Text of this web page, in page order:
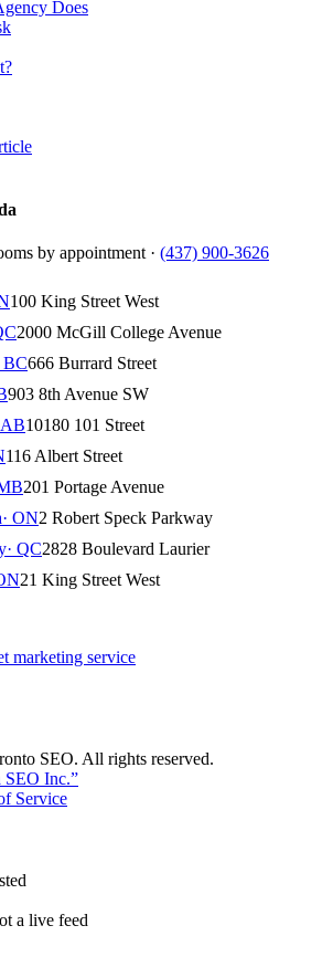
Does
by appointment · (437) 900-3626
100 King Street West
2000 McGill College Avenue
BC666 Burrard Street
903 8th Avenue SW
AB10180 101 Street
116 Albert Street
201 Portage Avenue
· ON2 Robert Speck Parkway
· QC2828 Boulevard Laurier
21 King Street West
marketing service
SEO. All rights reserved.
SEO Inc.”
Service
a live feed